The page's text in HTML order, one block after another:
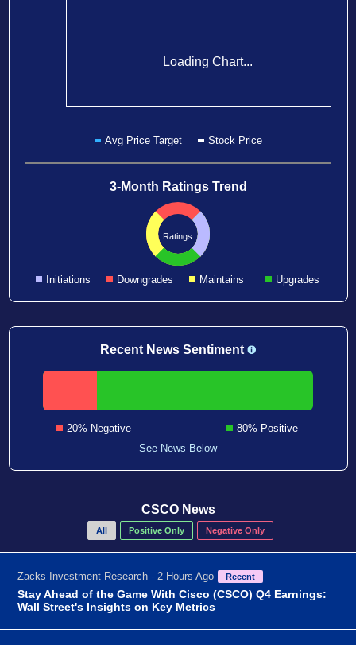
Loading Chart...
Avg Price Target Stock Price
3-Month Ratings Trend
Ratings
Initiations Downgrades Maintains Upgrades
Recent News Sentiment
20% Negative
80% Positive
See News Below
CSCO News
All Positive Only Negative Only
Zacks Investment Research - 2 Hours Ago Recent
Stay Ahead of the Game With Cisco (CSCO) Q4 Earnings:
Wall Street's Insights on Key Metrics